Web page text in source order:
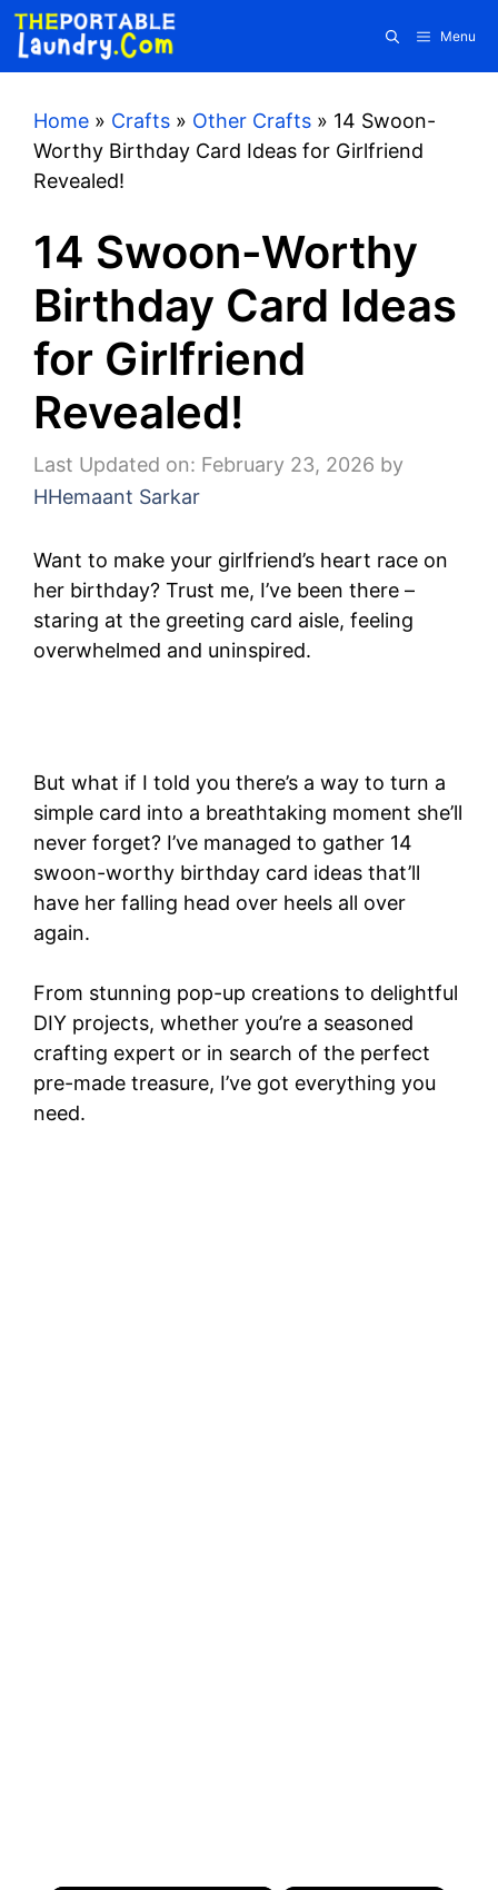
Skip
content
Menu
Home » Crafts » Other Crafts » 14 Swoon-
Worthy Birthday Card Ideas for Girlfriend
Revealed!
14 Swoon-Worthy
Birthday Card Ideas
for Girlfriend
Revealed!
Last Updated on: February 23, 2026 by
HHemaant Sarkar
Want to make your girlfriend’s heart race on
her birthday? Trust me, I’ve been there –
staring at the greeting card aisle, feeling
overwhelmed and uninspired.
But what if I told you there’s a way to turn a
simple card into a breathtaking moment she’ll
never forget? I’ve managed to gather 14
swoon-worthy birthday card ideas that’ll
have her falling head over heels all over
again.
From stunning pop-up creations to delightful
DIY projects, whether you’re a seasoned
crafting expert or in search of the perfect
pre-made treasure, I’ve got everything you
need.